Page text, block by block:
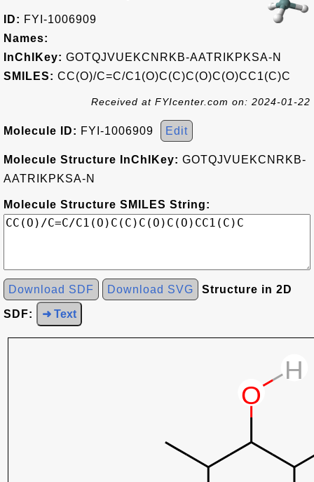
ID: FYI-1006909
Names:
InChIKey: GOTQJVUEKCNRKB-AATRIKPKSA-N
SMILES: CC(O)/C=C/C1(O)C(C)C(O)C(O)CC1(C)C
Received at FYIcenter.com on: 2024-01-22
Molecule ID: FYI-1006909 Edit
Molecule Structure InChIKey: GOTQJVUEKCNRKB-
AATRIKPKSA-N
Molecule Structure SMILES String:
Download SDF Download SVG Structure in 2D
SDF: ➜ Text